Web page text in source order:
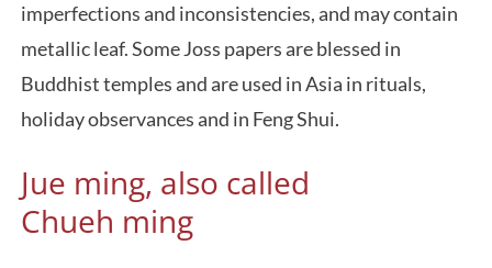
imperfections and inconsistencies, and may contain
metallic leaf. Some Joss papers are blessed in
Buddhist temples and are used in Asia in rituals,
holiday observances and in Feng Shui.
Jue ming, also called
Chueh ming